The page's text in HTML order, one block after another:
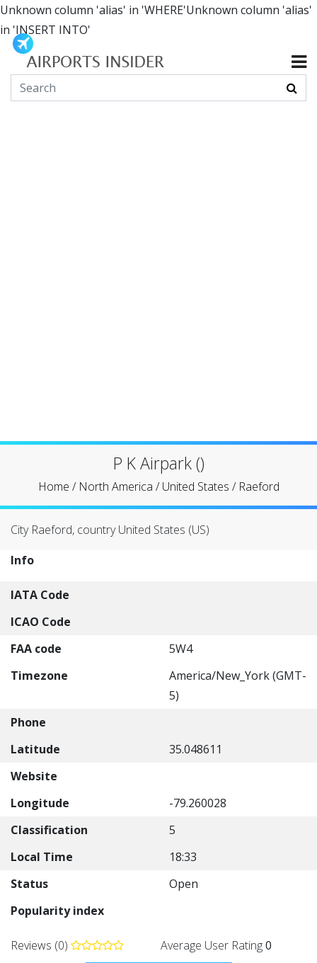
Unknown column 'alias' in 'WHERE'Unknown column 'alias'
in 'INSERT INTO'
P K Airpark ()
Home / North America /United States / Raeford
City Raeford, country United States (US)
Info
IATA Code
ICAO Code
FAA code
5W4
Timezone
America/New_York (GMT-
5)
Phone
Latitude
35.048611
Website
Longitude
-79.260028
Classification
5
Local Time
18:33
Status
Open
Popularity index
Reviews (0) Average User Rating0